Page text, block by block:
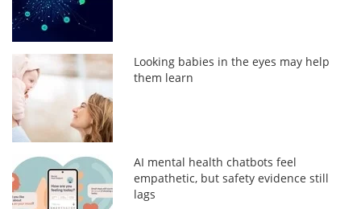
Looking babies in the eyes may help
them learn
AI mental health chatbots feel
empathetic, but safety evidence still
lags